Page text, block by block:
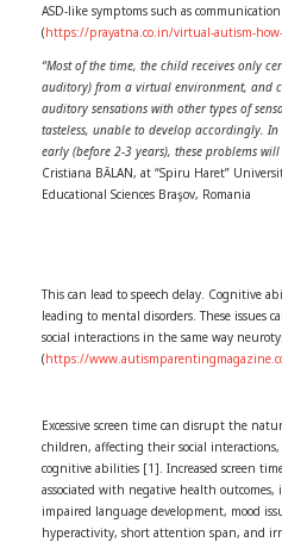
ASD-like symptoms such as
(https://prayatna.co.in/virtual-autism-
“Most of the time, the child receives only
auditory) from a virtual environment, and
auditory sensations with other types of
tasteless, unable to develop accordingly.
early (before 2-3 years), these problems
Cristiana BĂLAN, at “Spiru Haret”
Educational Sciences Braşov, Romania
This can lead to speech delay. Cognitive
leading to mental disorders. These issues
social interactions in the same way
(https://
Excessive screen time can disrupt the
children, affecting their social
cognitive abilities [1]. Increased screen
associated with negative health
impaired language development, mood
hyperactivity, short attention span, and